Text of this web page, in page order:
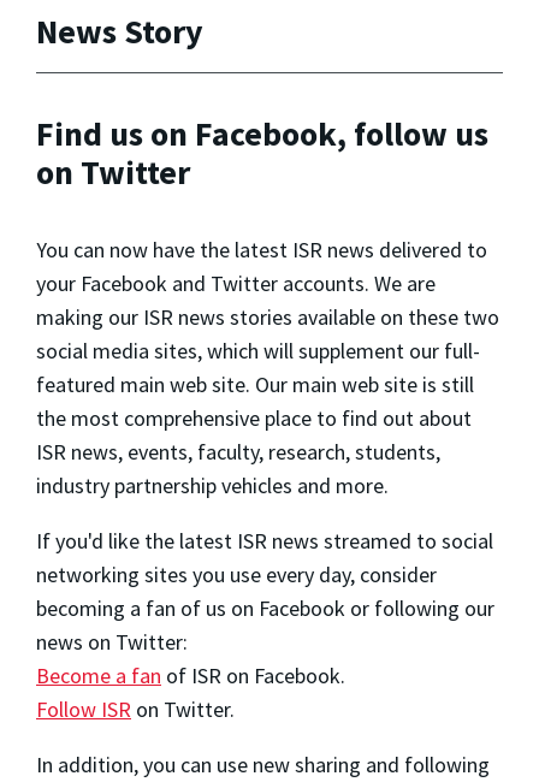
News Story
Find us on Facebook, follow us
on Twitter
You can now have the latest ISR news delivered to
your Facebook and Twitter accounts. We are
making our ISR news stories available on these two
social media sites, which will supplement our full-
featured main web site. Our main web site is still
the most comprehensive place to find out about
ISR news, events, faculty, research, students,
industry partnership vehicles and more.
If you'd like the latest ISR news streamed to social
networking sites you use every day, consider
becoming a fan of us on Facebook or following our
news on Twitter:
Become a fan of ISR on Facebook.
Follow ISR on Twitter.
In addition, you can use new sharing and following